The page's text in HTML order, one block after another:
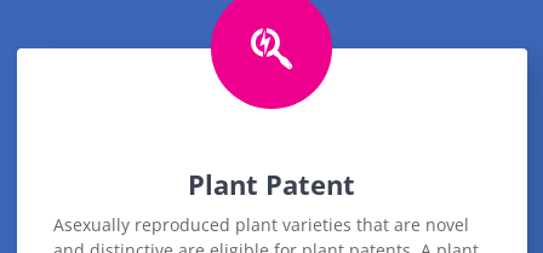
Plant Patent
Asexually reproduced plant varieties that are novel